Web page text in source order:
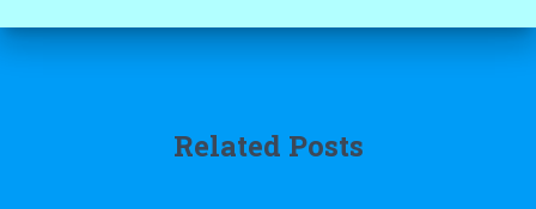
Related Posts